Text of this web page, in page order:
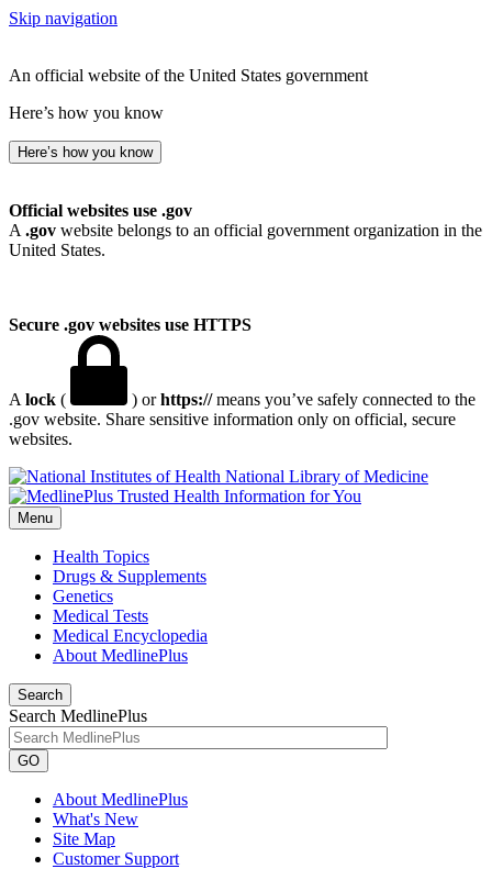
Skip navigation
An official website of the United States government
Here’s how you know
Here’s how you know
Official websites use .gov
A .gov website belongs to an official government organization in the
United States.
Secure .gov websites use HTTPS
A lock ( ) orhttps://means you’ve safely connected to the
.gov website. Share sensitive information only on official, secure
websites.
National Library of Medicine
Menu
Health Topics
Drugs & Supplements
Genetics
Medical Tests
Medical Encyclopedia
About MedlinePlus
Search
Search MedlinePlus
GO
About MedlinePlus
What's New
Site Map
Customer Support